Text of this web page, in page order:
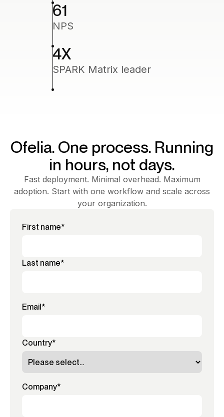
61
NPS
4X
SPARK Matrix leader
Ofelia. One process. Running
in hours, not days.
Fast deployment. Minimal overhead. Maximum
adoption. Start with one workflow and scale across
your organization.
First name*
Last name*
Email *
Country*
Company*